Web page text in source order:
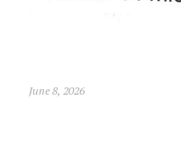
June 8, 2026